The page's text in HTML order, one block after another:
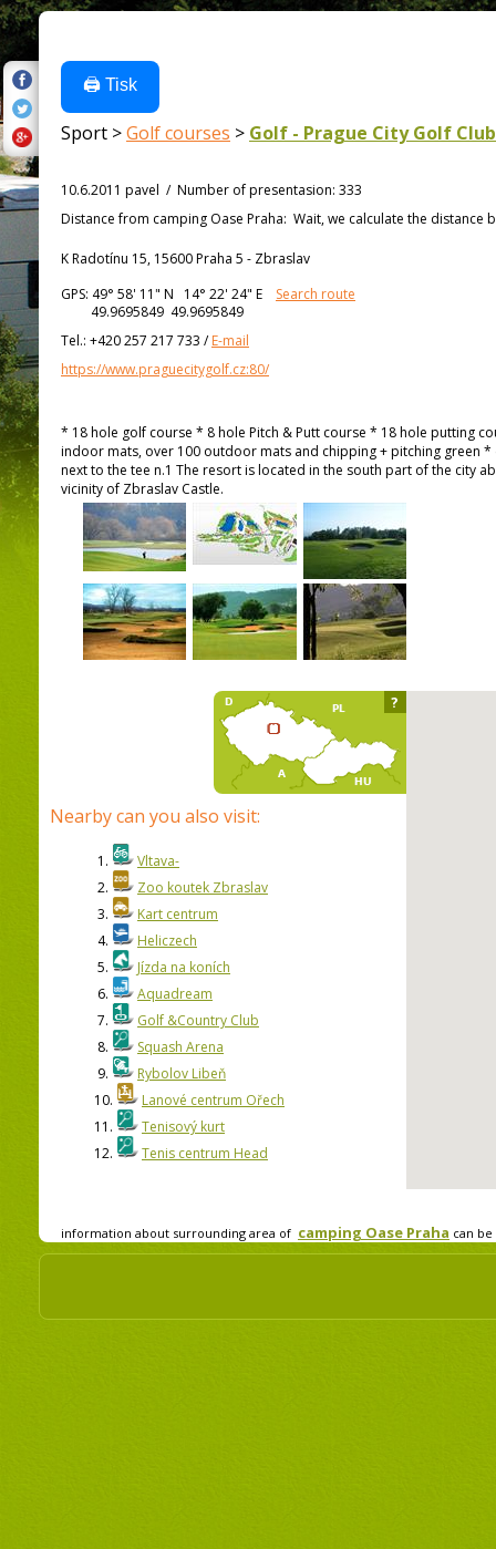
🖨️ Tisk
Sport >Golf courses > Golf - Prague City Golf Club
10.6.2011 pavel / Number of presentasion: 333
Distance from camping Oase Praha: Wait, we calculate the distance
K Radotínu 15, 15600 Praha 5 - Zbraslav
GPS: 49° 58' 11" N 14° 22' 24" E
Search route
49.9695849 49.9695849
Tel.: +420 257 217 733 /E-mail
https://www.praguecitygolf.cz:80/
* 18 hole golf course * 8 hole Pitch & Putt course * 18 hole putting
indoor mats, over 100 outdoor mats and chipping + pitching green
next to the tee n.1 The resort is located in the south part of the city
vicinity of Zbraslav Castle.
Nearby can you also visit:
1.
Vltava-
2.
Zoo koutek Zbraslav
3.
Kart centrum
4.
Heliczech
5.
Jízda na koních
6.
Aquadream
7.
Golf &Country Club
8.
Squash Arena
9.
Rybolov Libeň
10.
Lanové centrum Ořech
11.
Tenisový kurt
12.
Tenis centrum Head
?
information about surrounding area of camping Oase Praha can